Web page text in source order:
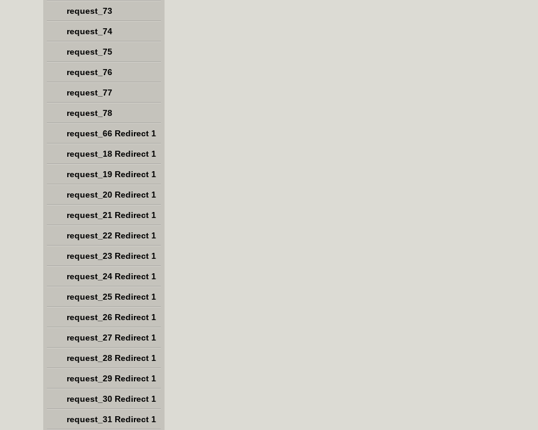
request_73
request_74
request_75
request_76
request_77
request_78
request_66 Redirect 1
request_18 Redirect 1
request_19 Redirect 1
request_20 Redirect 1
request_21 Redirect 1
request_22 Redirect 1
request_23 Redirect 1
request_24 Redirect 1
request_25 Redirect 1
request_26 Redirect 1
request_27 Redirect 1
request_28 Redirect 1
request_29 Redirect 1
request_30 Redirect 1
request_31 Redirect 1